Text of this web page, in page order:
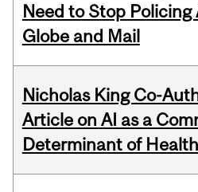
Need to Stop Policing
Globe and Mail
Nicholas King Co-
Article on AI as a
Determinant of Health